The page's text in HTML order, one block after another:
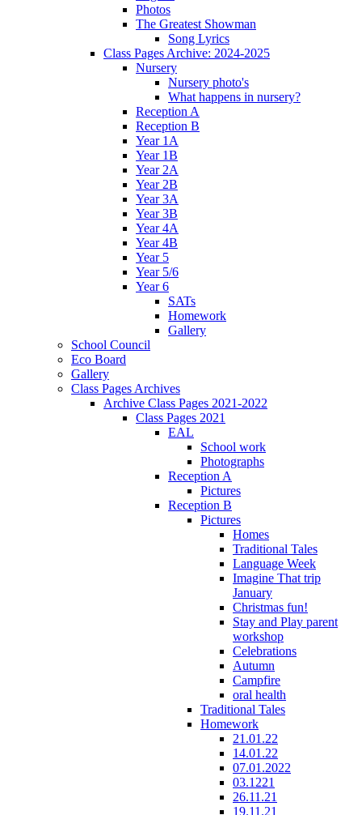
Photos
The Greatest Showman
Song Lyrics
Class Pages Archive: 2024-2025
Nursery
Nursery photo's
What happens in nursery?
Reception A
Reception B
Year 1A
Year 1B
Year 2A
Year 2B
Year 3A
Year 3B
Year 4A
Year 4B
Year 5
Year 5/6
Year 6
SATs
Homework
Gallery
School Council
Eco Board
Gallery
Class Pages Archives
Archive Class Pages 2021-2022
Class Pages 2021
EAL
School work
Photographs
Reception A
Pictures
Reception B
Pictures
Homes
Traditional Tales
Language Week
Imagine That trip
January
Christmas fun!
Stay and Play parent
workshop
Celebrations
Autumn
Campfire
oral health
Traditional Tales
Homework
21.01.22
14.01.22
07.01.2022
03.1221
26.11.21
19.11.21